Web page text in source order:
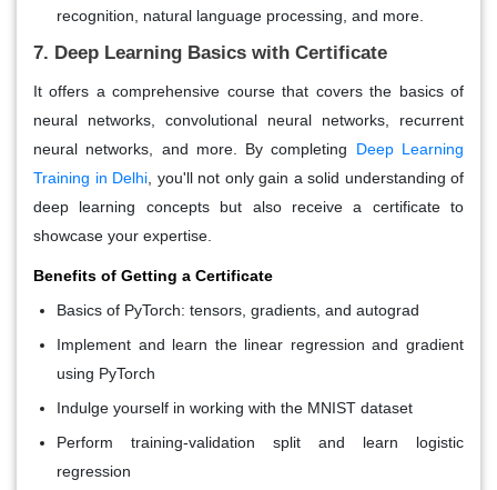
recognition, natural language processing, and more.
7. Deep Learning Basics with Certificate
It offers a comprehensive course that covers the basics of
neural networks, convolutional neural networks, recurrent
neural networks, and more. By completing Deep Learning
Training in Delhi , you'll not only gain a solid understanding of
deep learning concepts but also receive a certificate to
showcase your expertise.
Benefits of Getting a Certificate
Basics of PyTorch: tensors, gradients, and autograd
Implement and learn the linear regression and gradient
using PyTorch
Indulge yourself in working with the MNIST dataset
Perform training-validation split and learn logistic
regression